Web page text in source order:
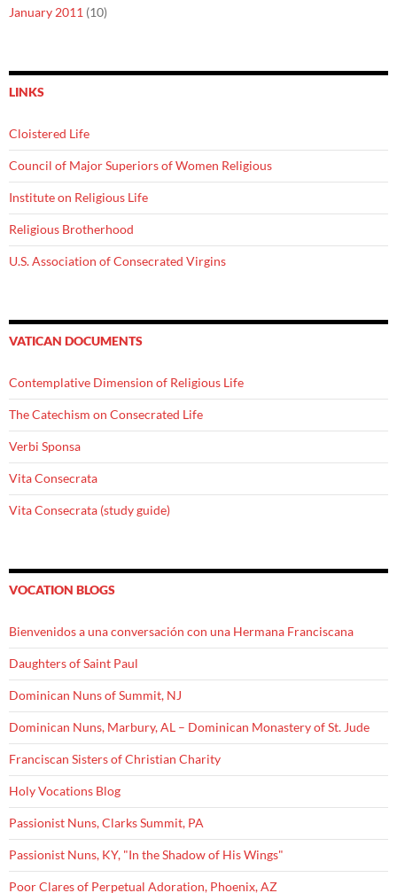
January 2011 (10)
LINKS
Cloistered Life
Council of Major Superiors of Women Religious
Institute on Religious Life
Religious Brotherhood
U.S. Association of Consecrated Virgins
VATICAN DOCUMENTS
Contemplative Dimension of Religious Life
The Catechism on Consecrated Life
Verbi Sponsa
Vita Consecrata
Vita Consecrata (study guide)
VOCATION BLOGS
Bienvenidos a una conversación con una Hermana Franciscana
Daughters of Saint Paul
Dominican Nuns of Summit, NJ
Dominican Nuns, Marbury, AL – Dominican Monastery of St. Jude
Franciscan Sisters of Christian Charity
Holy Vocations Blog
Passionist Nuns, Clarks Summit, PA
Passionist Nuns, KY, "In the Shadow of His Wings"
Poor Clares of Perpetual Adoration, Phoenix, AZ